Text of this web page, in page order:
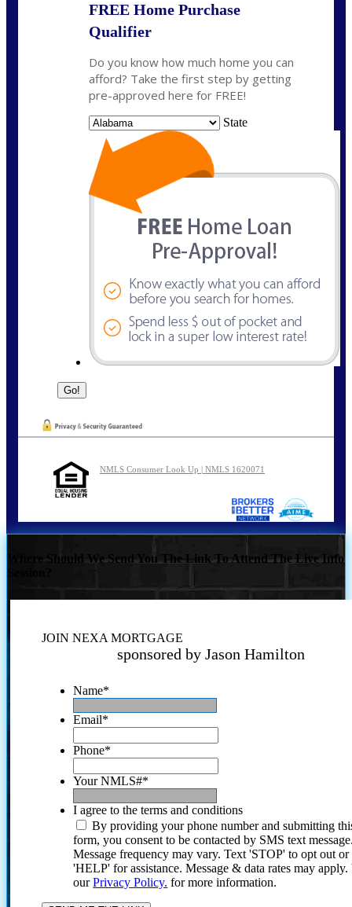
FREE Home Purchase
Qualifier
Do you know how much home you can
afford? Take the first step by getting
pre-approved here for FREE!
State
NMLS Consumer Look Up | NMLS 1620071
Where Should We Send You The Link To Attend The Live Info
JOIN NEXA MORTGAGE
sponsored by Jason Hamilton
Name*
Email*
Phone*
Your NMLS#*
I agree to the terms and conditions
By providing your phone number and submitting
form, you consent to be contacted by SMS text
Message frequency may vary. Text 'STOP' to opt out or
'HELP' for assistance. Message & data rates may
ourPrivacy Policy. for more information.